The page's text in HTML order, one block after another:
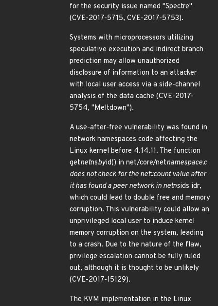
for the security issue named "Spectre"
(CVE-2017-5715, CVE-2017-5753).
Systems with microprocessors utilizing
speculative execution and indirect branch
prediction may allow unauthorized
disclosure of information to an attacker
with local user access via a side-channel
analysis of the data cache (CVE-2017-
5754, "Meltdown").
A use-after-free vulnerability was found in
network namespaces code affecting the
Linux kernel before 4.14.11. The function
getnetnsbyid() in net/core/netnamespace.c
does not check for the net::count value after
it has found a peer network in netnsids idr,
which could lead to double free and memory
corruption. This vulnerability could allow an
unprivileged local user to induce kernel
memory corruption on the system, leading
to a crash. Due to the nature of the flaw,
privilege escalation cannot be fully ruled
out, although it is thought to be unlikely
(CVE-2017-15129).
The KVM implementation in the Linux